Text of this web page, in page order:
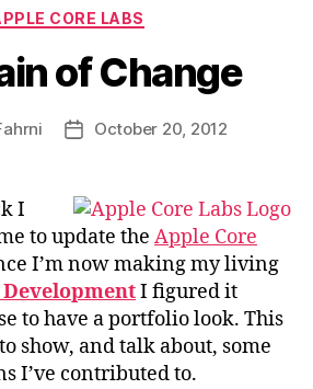
Categories
CORE LABS
of Change
PostOctober 20, 2012
I
to update the Apple Core
I’m now making my living
I figured it
to have a portfolio look. This
show, and talk about, some
I’ve contributed to.